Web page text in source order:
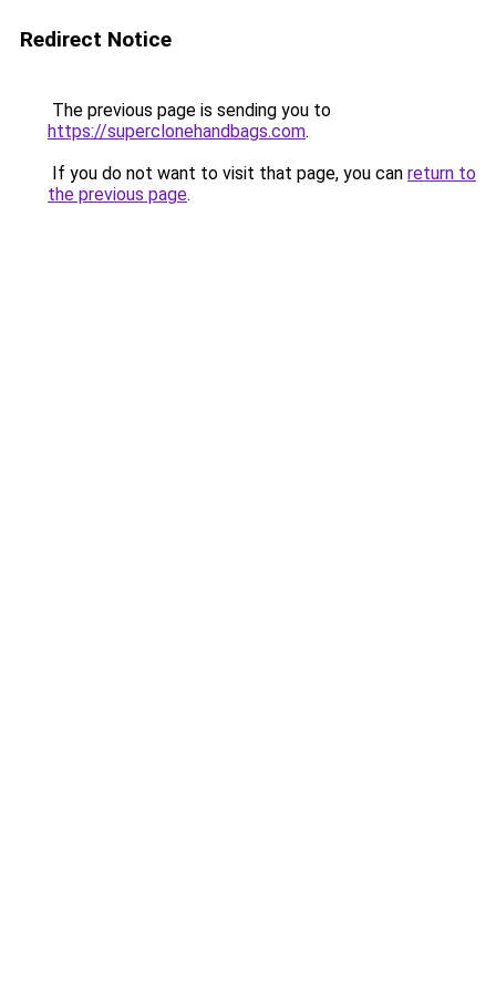
Redirect Notice
The previous page is sending you to
https://superclonehandbags.com.
If you do not want to visit that page, you can return to
the previous page.